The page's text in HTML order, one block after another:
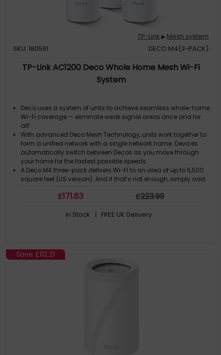
TP-Link ▶ Mesh system
SKU: 180561
DECO M4(3-PACK)
TP-Link AC1200 Deco Whole Home Mesh Wi-Fi
System
Deco uses a system of units to achieve seamless whole-home
Wi-Fi coverage — eliminate weak signal areas once and for
all!
With advanced Deco Mesh Technology, units work together to
form a unified network with a single network name. Devices
automatically switch between Decos as you move through
your home for the fastest possible speeds
A Deco M4 three-pack delivers Wi-Fi to an area of up to 5,500
square feet (US version). And if that’s not enough, simply add
Deco M4 provides fast and stable connections with speeds of
(ISP) and modem
£171.83 £223.99
In Stock | FREE UK Delivery
Save £112.21